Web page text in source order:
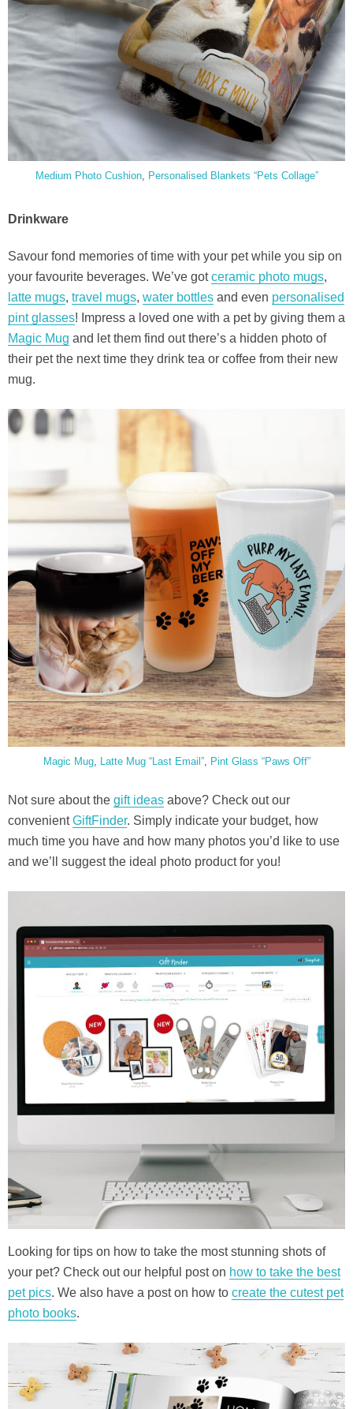
Medium Photo Cushion, Personalised Blankets “Pets Collage”
Drinkware
Savour fond memories of time with your pet while you sip on
your favourite beverages. We’ve gotceramic photo mugs,
latte mugs, travel mugs, water bottles and even personalised
pint glasses! Impress a loved one with a pet by giving them a
Magic Mug and let them find out there’s a hidden photo of
their pet the next time they drink tea or coffee from their new
mug.
Magic Mug, Latte Mug “Last Email”, Pint Glass “Paws Off”
Not sure about the gift ideas above? Check out our
convenientGiftFinder. Simply indicate your budget, how
much time you have and how many photos you’d like to use
and we’ll suggest the ideal photo product for you!
Looking for tips on how to take the most stunning shots of
your pet? Check out our helpful post on how to take the best
pet pics. We also have a post on how to create the cutest pet
photo books.